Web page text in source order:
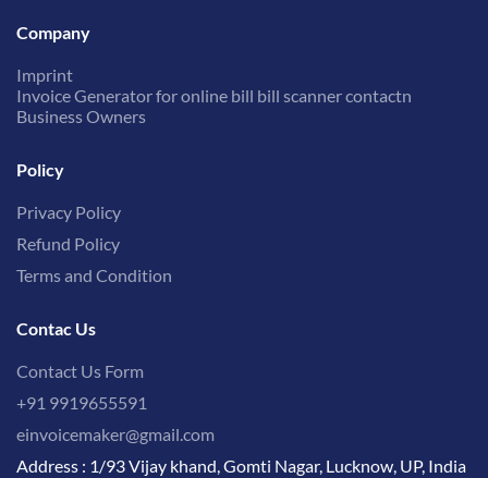
Company
Imprint
Invoice Generator for online bill bill scanner contactn
Business Owners
Policy
Privacy Policy
Refund Policy
Terms and Condition
Contac Us
Contact Us Form
+91 9919655591
einvoicemaker@gmail.com
Address : 1/93 Vijay khand, Gomti Nagar, Lucknow, UP, India